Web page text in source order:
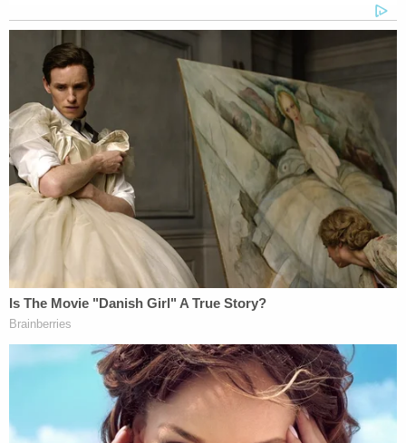
In a fire pit, investigators found an eyeglass frame
piece, a picture frame, carpet foam, carpet, charred
human remains and burned bone fragments, later
identified through DNA as Maisner's, Erie News
Nowreported.
After Rodriguez killed Maisner, she drove the
victim's Cadillac STX about 40 miles to his house in
New York, where police arrested Rodriguez the
next day on car theft charges. She was extradited
to Pennsylvania to face murder charges. During
questioning, she reportedly admitted living in
Maisner's attic for up to three months and made
comments about him being dead, though she
claimed not to know how he died.